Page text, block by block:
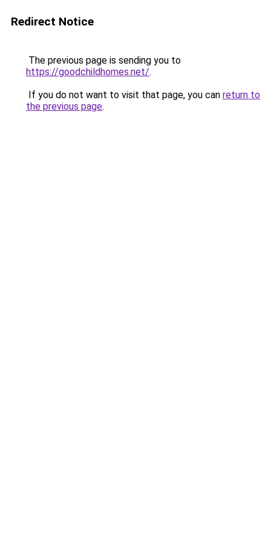
Redirect Notice
The previous page is sending you to
https://goodchildhomes.net/.
If you do not want to visit that page, you can return to
the previous page.